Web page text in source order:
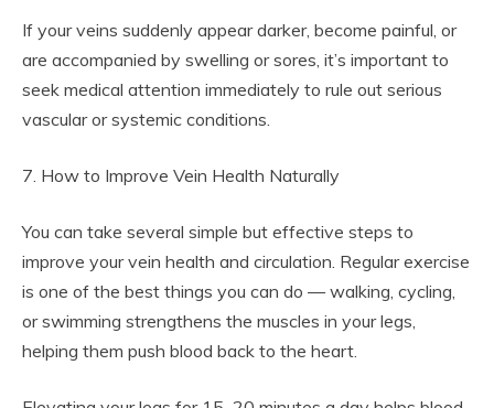
If your veins suddenly appear darker, become painful, or
are accompanied by swelling or sores, it’s important to
seek medical attention immediately to rule out serious
vascular or systemic conditions.
7. How to Improve Vein Health Naturally
You can take several simple but effective steps to
improve your vein health and circulation. Regular exercise
is one of the best things you can do — walking, cycling,
or swimming strengthens the muscles in your legs,
helping them push blood back to the heart.